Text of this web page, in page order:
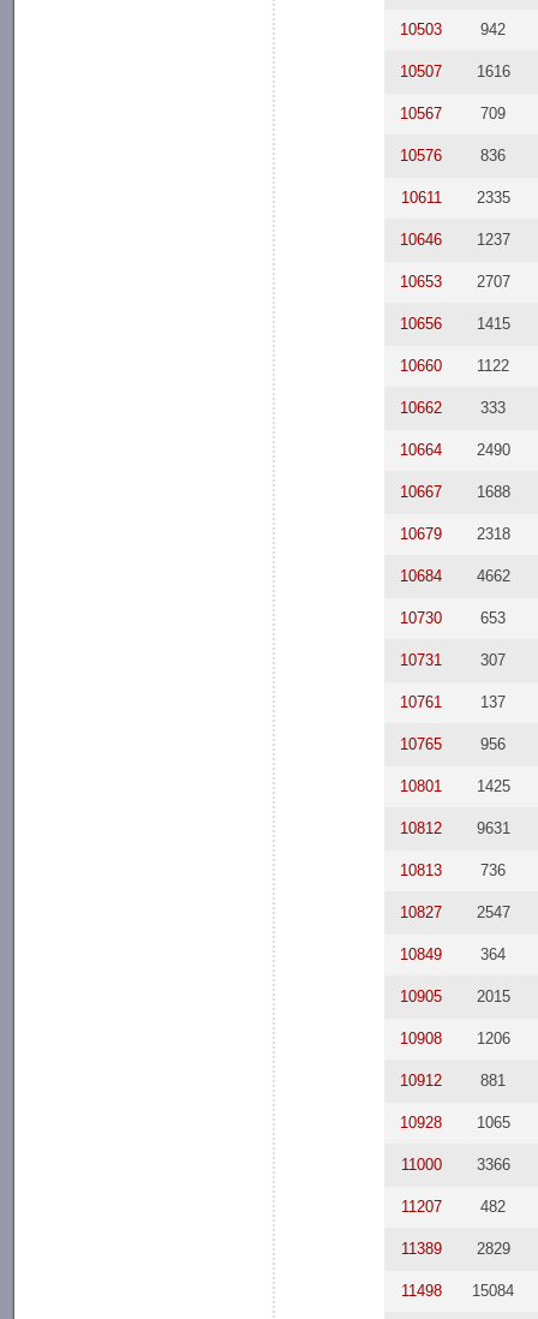
10503 942
10507 1616
10567 709
10576 836
10611 2335
10646 1237
10653 2707
10656 1415
10660 1122
10662 333
10664 2490
10667 1688
10679 2318
10684 4662
10730 653
10731 307
10761 137
10765 956
10801 1425
10812 9631
10813 736
10827 2547
10849 364
10905 2015
10908 1206
10912 881
10928 1065
11000 3366
11207 482
11389 2829
11498 15084